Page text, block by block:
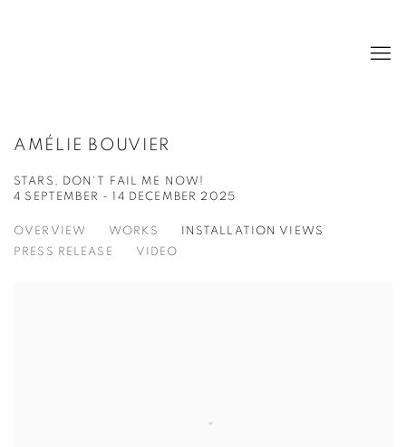
AMÉLIE BOUVIER
STARS, DON'T FAIL ME NOW!
4 SEPTEMBER - 14 DECEMBER 2025
OVERVIEW WORKS
INSTALLATION VIEWS
PRESS RELEASE
VIDEO